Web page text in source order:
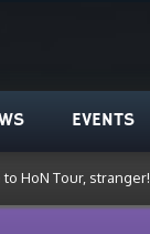
EVENTS
HoN Tour, stranger!